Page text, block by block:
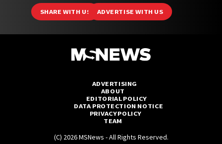
SHARE WITH US ADVERTISE WITH US
ADVERTISING
ABOUT
EDITORIAL POLICY
DATA PROTECTION NOTICE
PRIVACY POLICY
TEAM
(C) 2026 MSNews - All Rights Reserved.